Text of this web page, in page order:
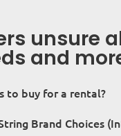
unsure
and
to buy for a rental?
Brand Choices